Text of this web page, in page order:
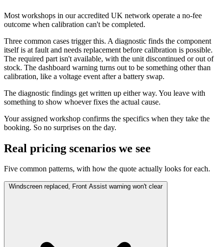
Most workshops in our accredited UK network operate a no-fee
outcome when calibration can't be completed.
Three common cases trigger this. A diagnostic finds the component
itself is at fault and needs replacement before calibration is possible.
The required part isn't available, with the unit discontinued or out of
stock. The dashboard warning turns out to be something other than
calibration, like a voltage event after a battery swap.
The diagnostic findings get written up either way. You leave with
something to show whoever fixes the actual cause.
Your assigned workshop confirms the specifics when they take the
booking. So no surprises on the day.
Real pricing scenarios we see
Five common patterns, with how the quote actually looks for each.
Windscreen replaced, Front Assist warning won't clear